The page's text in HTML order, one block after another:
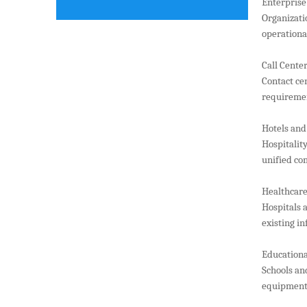
Call
Contact
Hotels
unified
Hospitals
existing
Schools